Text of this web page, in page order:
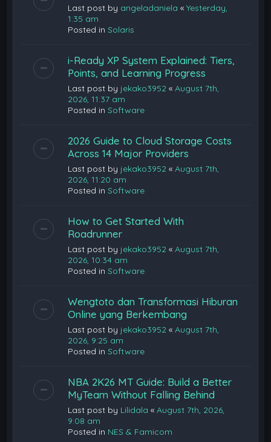
Last post by angeladaniela «Yesterday,
1:35 am
Posted inSolaris
i-Ready XP System Explained: Tiers,
Points, and Learning Progress
Last post by jekako3952 «August 7th,
2026, 11:37 am
Posted inSoftware
2026 Guide to Cloud Storage Costs
Across 14 Major Providers
Last post by jekako3952 «August 7th,
2026, 11:20 am
Posted inSoftware
How to Get Started With
Roadrunner
Last post by jekako3952 «August 7th,
2026, 10:34 am
Posted inSoftware
Wengtoto dan Transformasi Hiburan
Online yang Berkembang
Last post by jekako3952 «August 7th,
2026, 9:25 am
Posted inSoftware
NBA 2K26 MT Guide: Build a Better
MyTeam Without Falling Behind
Last post by Lilidala «August 7th, 2026,
9:08 am
Posted in NES & Famicom